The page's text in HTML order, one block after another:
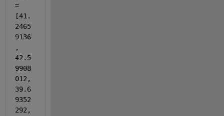
=
[41.
2465
9136
,
42.5
9908
012,
39.6
9352
292,